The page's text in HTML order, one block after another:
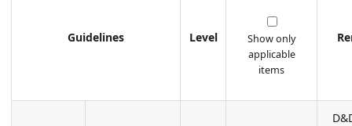
Guidelines Level
Show only
applicable
items